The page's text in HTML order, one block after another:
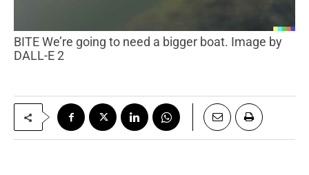
BITE We’re going to need a bigger boat. Image by
DALL-E 2